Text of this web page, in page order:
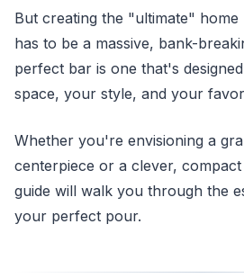
But creating the "ultimate"
has to be a massive, bank-
perfect bar is one that's
space, your style, and your
Whether you're envisioning a
centerpiece or a clever,
guide will walk you through the
your perfect pour.